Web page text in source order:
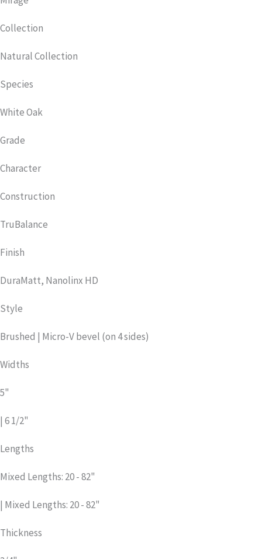
Collection
Natural Collection
Species
White Oak
Grade
Character
Construction
TruBalance
Finish
DuraMatt, Nanolinx HD
Style
Brushed | Micro-V bevel (on 4 sides)
Widths
5"
| 6 1/2"
Lengths
Mixed Lengths: 20 - 82"
| Mixed Lengths: 20 - 82"
Thickness